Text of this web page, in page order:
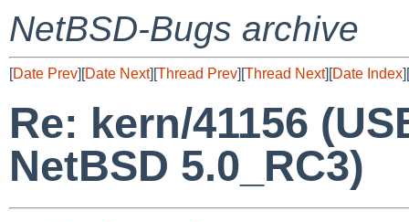
NetBSD-Bugs archive
[Date Prev][Date Next][Thread Prev][Thread Next][Date Index][
Re: kern/41156
NetBSD 5.0_RC3)